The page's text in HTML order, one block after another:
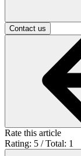
Contact us
Rate this article
Rating: 5 / Total: 1